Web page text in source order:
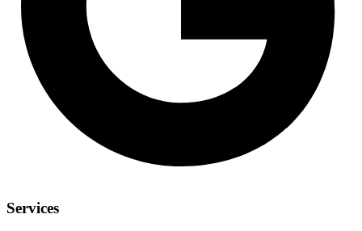
Services